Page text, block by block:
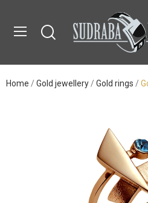
Home Gold jewellery Gold rings